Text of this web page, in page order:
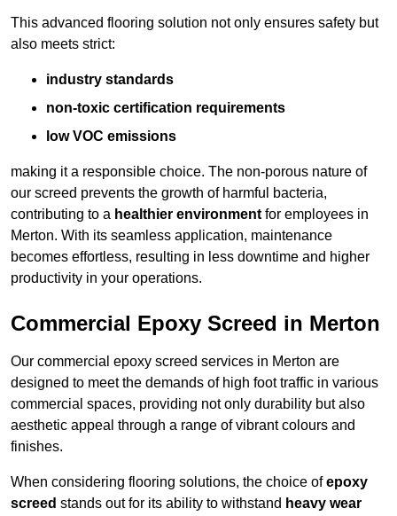
This advanced flooring solution not only ensures safety but
also meets strict:
industry standards
non-toxic certification requirements
low VOC emissions
making it a responsible choice. The non-porous nature of
our screed prevents the growth of harmful bacteria,
contributing to a healthier environment for employees in
Merton. With its seamless application, maintenance
becomes effortless, resulting in less downtime and higher
productivity in your operations.
Commercial Epoxy Screed in Merton
Our commercial epoxy screed services in Merton are
designed to meet the demands of high foot traffic in various
commercial spaces, providing not only durability but also
aesthetic appeal through a range of vibrant colours and
finishes.
When considering flooring solutions, the choice ofepoxy
screed stands out for its ability to withstand heavy wear